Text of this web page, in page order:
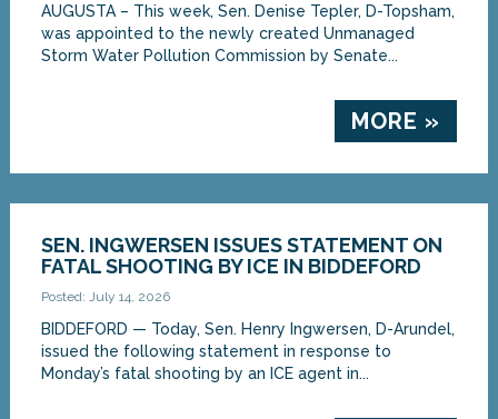
AUGUSTA – This week, Sen. Denise Tepler, D-Topsham,
was appointed to the newly created Unmanaged
Storm Water Pollution Commission by Senate...
MORE »
SEN. INGWERSEN ISSUES STATEMENT ON
FATAL SHOOTING BY ICE IN BIDDEFORD
Posted: July 14, 2026
BIDDEFORD — Today, Sen. Henry Ingwersen, D-Arundel,
issued the following statement in response to
Monday’s fatal shooting by an ICE agent in...